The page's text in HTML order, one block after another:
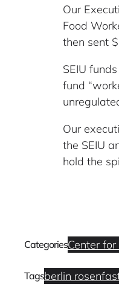
Our
Food
then sent
SEIU
fund
Our
the SEIU
hold the
CategoriesCenter
Tagsberlin rosen